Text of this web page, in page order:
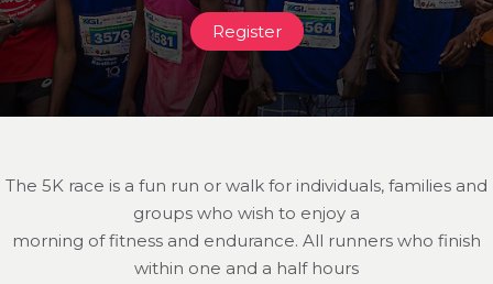
Register
The 5K race is a fun run or walk for individuals, families and
groups who wish to enjoy a
morning of fitness and endurance. All runners who finish
within one and a half hours